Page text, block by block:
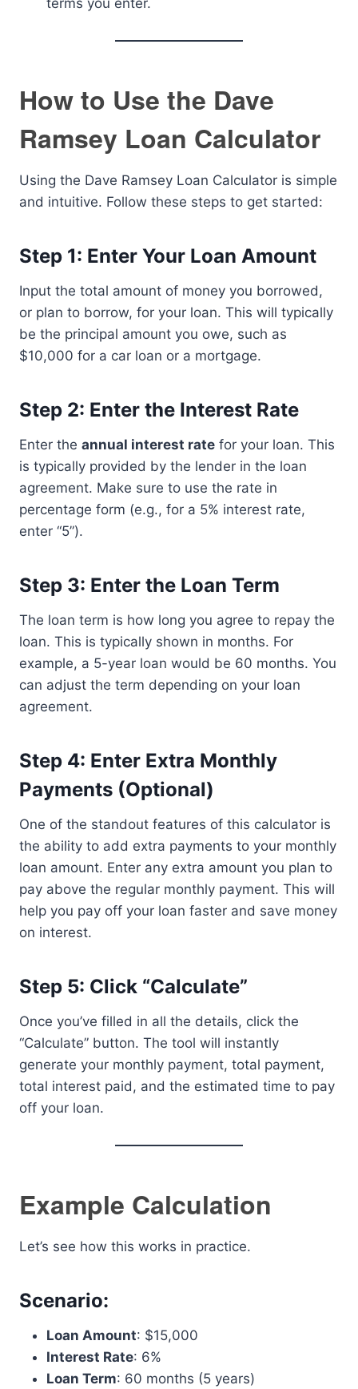
terms you enter.
How to Use the Dave
Ramsey Loan Calculator
Using the Dave Ramsey Loan Calculator is simple
and intuitive. Follow these steps to get started:
Step 1: Enter Your Loan Amount
Input the total amount of money you borrowed,
or plan to borrow, for your loan. This will typically
be the principal amount you owe, such as
$10,000 for a car loan or a mortgage.
Step 2: Enter the Interest Rate
Enter the annual interest rate for your loan. This
is typically provided by the lender in the loan
agreement. Make sure to use the rate in
percentage form (e.g., for a 5% interest rate,
enter “5”).
Step 3: Enter the Loan Term
The loan term is how long you agree to repay the
loan. This is typically shown in months. For
example, a 5-year loan would be 60 months. You
can adjust the term depending on your loan
agreement.
Step 4: Enter Extra Monthly
Payments (Optional)
One of the standout features of this calculator is
the ability to add extra payments to your monthly
loan amount. Enter any extra amount you plan to
pay above the regular monthly payment. This will
help you pay off your loan faster and save money
on interest.
Step 5: Click “Calculate”
Once you’ve filled in all the details, click the
“Calculate” button. The tool will instantly
generate your monthly payment, total payment,
total interest paid, and the estimated time to pay
off your loan.
Example Calculation
Let’s see how this works in practice.
Scenario:
Loan Amount: $15,000
Interest Rate: 6%
Loan Term: 60 months (5 years)